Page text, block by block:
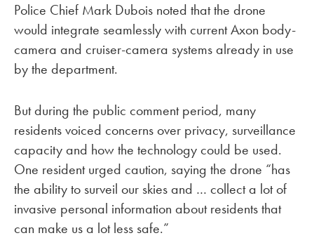
Police Chief Mark Dubois noted that the drone
would integrate seamlessly with current Axon body-
camera and cruiser-camera systems already in use
by the department.
But during the public comment period, many
residents voiced concerns over privacy, surveillance
capacity and how the technology could be used.
One resident urged caution, saying the drone “has
the ability to surveil our skies and … collect a lot of
invasive personal information about residents that
can make us a lot less safe.”